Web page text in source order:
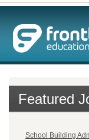
Featured
School Building